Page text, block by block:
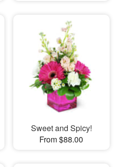
Sweet and Spicy!
From $88.00